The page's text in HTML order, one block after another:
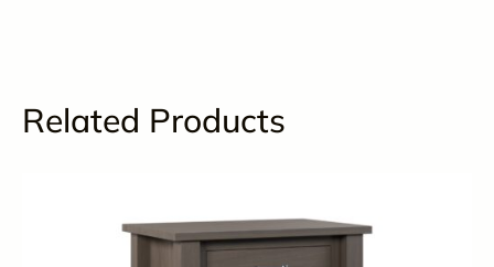
Related Products